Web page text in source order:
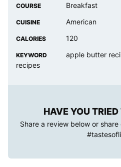
COURSE Breakfast
CUISINE American
CALORIES 120
KEYWORD
apple butter
recipes
HAVE YOU
Share a review below or